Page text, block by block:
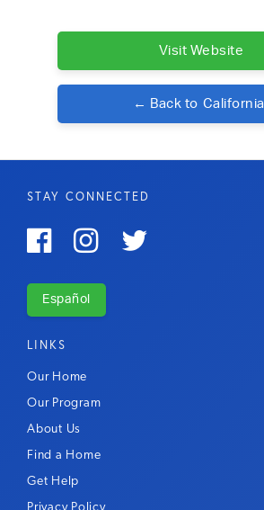
Visit Website
← Back to California
LINKS
Our Home
Our Program
About Us
Find a Home
Get Help
STAY CONNECTED
  
Español